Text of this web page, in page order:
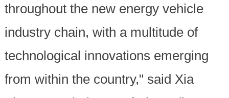
throughout the new energy vehicle
industry chain, with a multitude of
technological innovations emerging
from within the country," said Xia